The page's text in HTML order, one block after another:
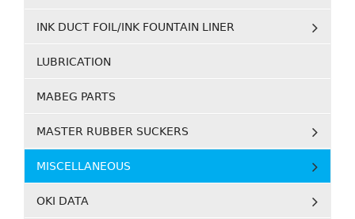
INK DUCT FOIL/INK FOUNTAIN LINER
LUBRICATION
MABEG PARTS
MASTER RUBBER SUCKERS
MISCELLANEOUS
OKI DATA